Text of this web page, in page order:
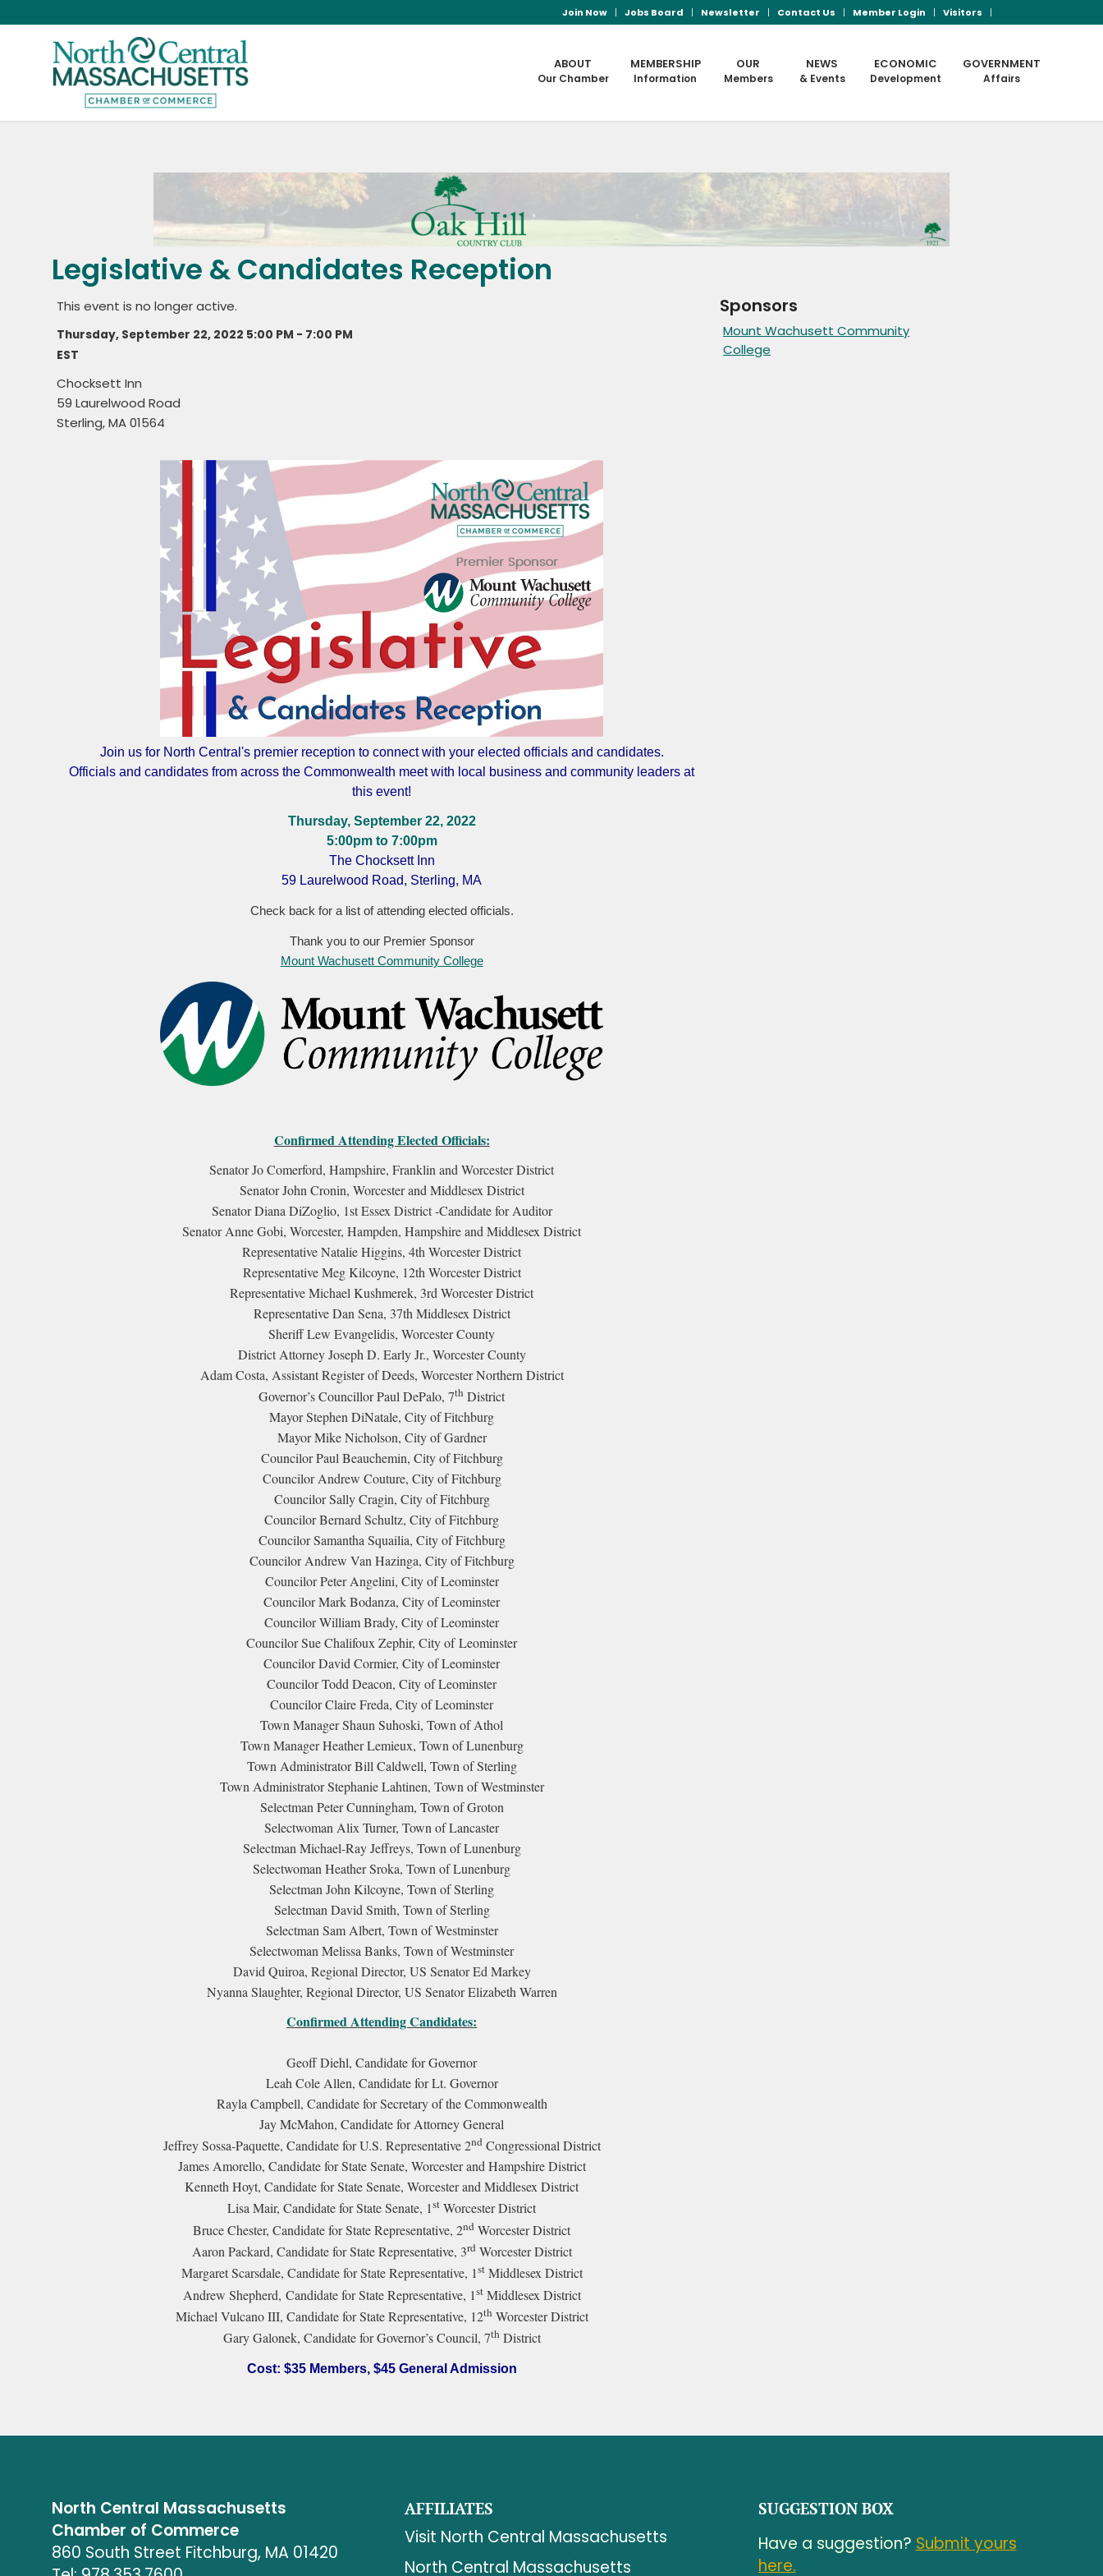
Join Now Jobs Board Newsletter Contact Us Member Login Visitors
ABOUT
Our Chamber
MEMBERSHIP
Information
OUR
Members
NEWS
& Events
ECONOMIC
Development
GOVERNMENT
Affairs
Legislative & Candidates Reception
This event is no longer active.
Thursday, September 22, 2022 5:00 PM - 7:00 PM
EST
Chocksett Inn
59 Laurelwood Road
Sterling, MA 01564
Join us for North Central's premier reception to connect with your elected officials and candidates.
Officials and candidates from across the Commonwealth meet with local business and community leaders at
this event!
Thursday, September 22, 2022
5:00pm to 7:00pm
The Chocksett Inn
59 Laurelwood Road, Sterling, MA
Check back for a list of attending elected officials.
Thank you to our Premier Sponsor
Mount Wachusett Community College
Confirmed Attending Elected Officials:
Senator Jo Comerford, Hampshire, Franklin and Worcester District
Senator John Cronin, Worcester and Middlesex District
Senator Diana DiZoglio, 1st Essex District -Candidate for Auditor
Senator Anne Gobi, Worcester, Hampden, Hampshire and Middlesex District
Representative Natalie Higgins, 4th Worcester District
Representative Meg Kilcoyne, 12th Worcester District
Representative Michael Kushmerek, 3rd Worcester District
Representative Dan Sena, 37th Middlesex District
Sheriff Lew Evangelidis, Worcester County
District Attorney Joseph D. Early Jr., Worcester County
Adam Costa, Assistant Register of Deeds, Worcester Northern District
Governor’s Councillor Paul DePalo, 7th District
Mayor Stephen DiNatale, City of Fitchburg
Mayor Mike Nicholson, City of Gardner
Councilor Paul Beauchemin, City of Fitchburg
Councilor Andrew Couture, City of Fitchburg
Councilor Sally Cragin, City of Fitchburg
Councilor Bernard Schultz, City of Fitchburg
Councilor Samantha Squailia, City of Fitchburg
Councilor Andrew Van Hazinga, City of Fitchburg
Councilor Peter Angelini, City of Leominster
Councilor Mark Bodanza, City of Leominster
Councilor William Brady, City of Leominster
Councilor Sue Chalifoux Zephir, City of Leominster
Councilor David Cormier, City of Leominster
Councilor Todd Deacon, City of Leominster
Councilor Claire Freda, City of Leominster
Town Manager Shaun Suhoski, Town of Athol
Town Manager Heather Lemieux, Town of Lunenburg
Town Administrator Bill Caldwell, Town of Sterling
Town Administrator Stephanie Lahtinen, Town of Westminster
Selectman Peter Cunningham, Town of Groton
Selectwoman Alix Turner, Town of Lancaster
Selectman Michael-Ray Jeffreys, Town of Lunenburg
Selectwoman Heather Sroka, Town of Lunenburg
Selectman John Kilcoyne, Town of Sterling
Selectman David Smith, Town of Sterling
Selectman Sam Albert, Town of Westminster
Selectwoman Melissa Banks, Town of Westminster
David Quiroa, Regional Director, US Senator Ed Markey
Nyanna Slaughter, Regional Director, US Senator Elizabeth Warren
Confirmed Attending Candidates:
Geoff Diehl, Candidate for Governor
Leah Cole Allen, Candidate for Lt. Governor
Rayla Campbell, Candidate for Secretary of the Commonwealth
Jay McMahon, Candidate for Attorney General
Jeffrey Sossa-Paquette, Candidate for U.S. Representative 2ndCongressional District
James Amorello, Candidate for State Senate, Worcester and Hampshire District
Kenneth Hoyt, Candidate for State Senate, Worcester and Middlesex District
Lisa Mair, Candidate for State Senate, 1st Worcester District
Bruce Chester, Candidate for State Representative, 2nd Worcester District
Aaron Packard, Candidate for State Representative, 3rdWorcester District
Margaret Scarsdale, Candidate for State Representative, 1stMiddlesex District
Andrew Shepherd, Candidate for State Representative, 1stMiddlesex District
Michael Vulcano III, Candidate for State Representative, 12thWorcester District
Gary Galonek, Candidate for Governor’s Council, 7thDistrict
Cost: $35 Members, $45 General Admission
Sponsors
Mount Wachusett Community
College
North Central Massachusetts
Chamber of Commerce
860 South Street Fitchburg, MA 01420
AFFILIATES
Visit North Central Massachusetts
North Central Massachusetts
SUGGESTION BOX
Have a suggestion? Submit yours
here.